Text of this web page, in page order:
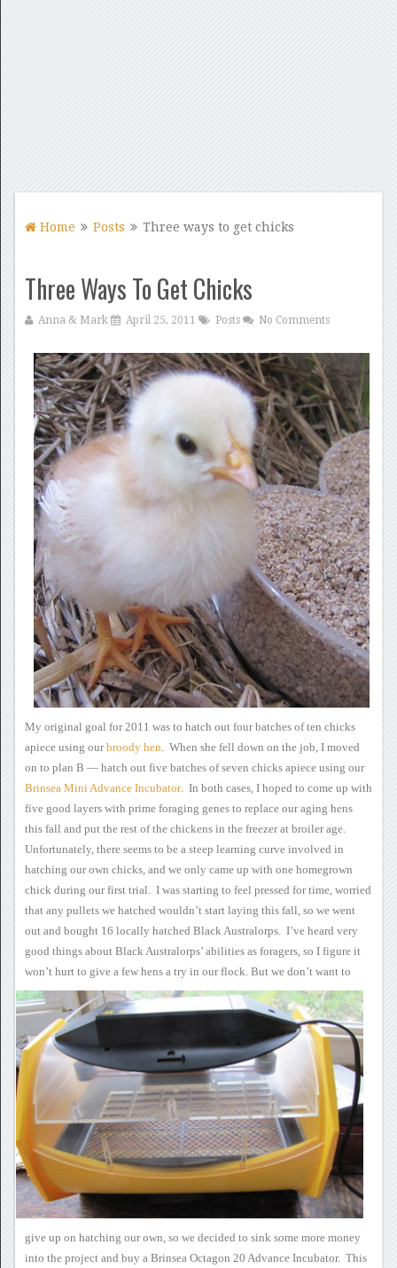
Home Posts Three ways to get chicks
Three Ways To Get Chicks
Anna & Mark April 25, 2011 Posts No Comments
My original goal for 2011 wasto hatch out four batches of ten chicks
apiece using ourbroody hen . When she fell down on the job, I moved
on to plan B — hatch out five batches of seven chicks apiece using our
Brinsea Mini Advance Incubator. In both cases, I hoped to come up with
five good layers with primeforaging genes to replace our aging hens
this fall and put the rest ofthe chickens in the freezer at broiler age.
Unfortunately, thereseems to be a steep learning curve involved in
hatching our own chicks, and we only came up with one homegrown
chick during our firsttrial. I was starting to feel pressed for time, worried
that any pullets we hatched wouldn’t start laying this fall, so we went
out and bought 16 locally hatched Black Australorps. I’ve heard very
good things about Black Australorps’ abilities as foragers, so I figure it
won’t hurt to give a few hens a try in our flock. But we don’t want to
give up on hatching our own, so we decided to sink some more money
into theproject and buy a Brinsea Octagon 20 Advance Incubator. This